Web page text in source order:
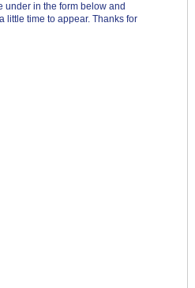
under in the form below and
little time to appear. Thanks for